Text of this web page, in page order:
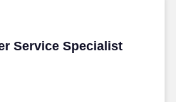
Service Specialist
Service Specialist